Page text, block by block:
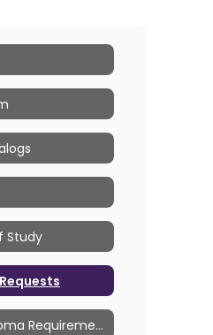
Study
Honors Diploma Requirements